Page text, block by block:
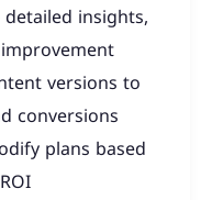
insights,
versions to
conversions
plans based